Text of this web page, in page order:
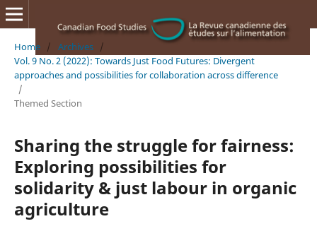
Home / Archives /
Vol. 9 No. 2 (2022): Towards Just Food Futures: Divergent
approaches and possibilities for collaboration across difference
/
Themed Section
Sharing the struggle for fairness:
Exploring possibilities for
solidarity & just labour in organic
agriculture